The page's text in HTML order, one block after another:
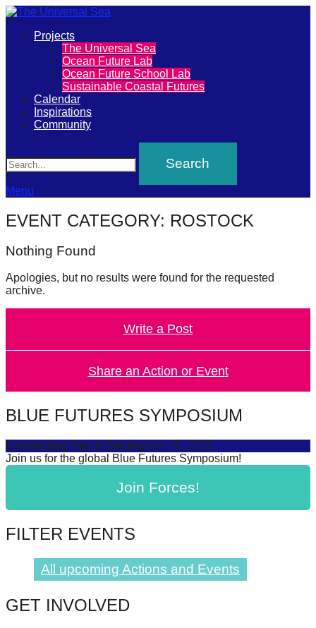
The
Universal
Sea
Join
our
movement
to
push
positive
futures
of
our
oceans
Let's
find
and
sustainable
solutions
major
Anthropogenic
be
Primary
Projects
The Universal Sea
Ocean Future Lab
Ocean Future School Lab
Sustainable Coastal Futures
Calendar
Inspirations
Community
Menu
EVENT CATEGORY: ROSTOCK
Nothing Found
Apologies, but no results were found for the requested
archive.
Write a Post
Share an Action or Event
BLUE FUTURES SYMPOSIUM
Connecting Sea & SocietyJuly 16, 2025
Join us for the global Blue Futures Symposium!
Join Forces!
FILTER EVENTS
All upcoming Actions and Events
GET INVOLVED